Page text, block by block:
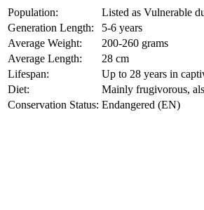
Population:
Listed as Vulnerable
Generation Length:
5-6 years
Average Weight:
200-260 grams
Average Length:
28 cm
Lifespan:
Up to 28 years in
Diet:
Mainly frugivorous,
Conservation Status: Endangered (EN)